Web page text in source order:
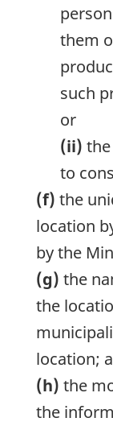
them
such
or
(ii)
to
(f) the
location
by the
(g) the
the
location;
(h) the
the